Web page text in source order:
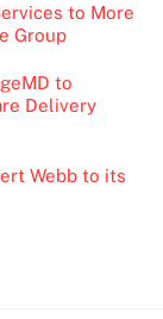
to More
Group
to
Delivery
Webb to its